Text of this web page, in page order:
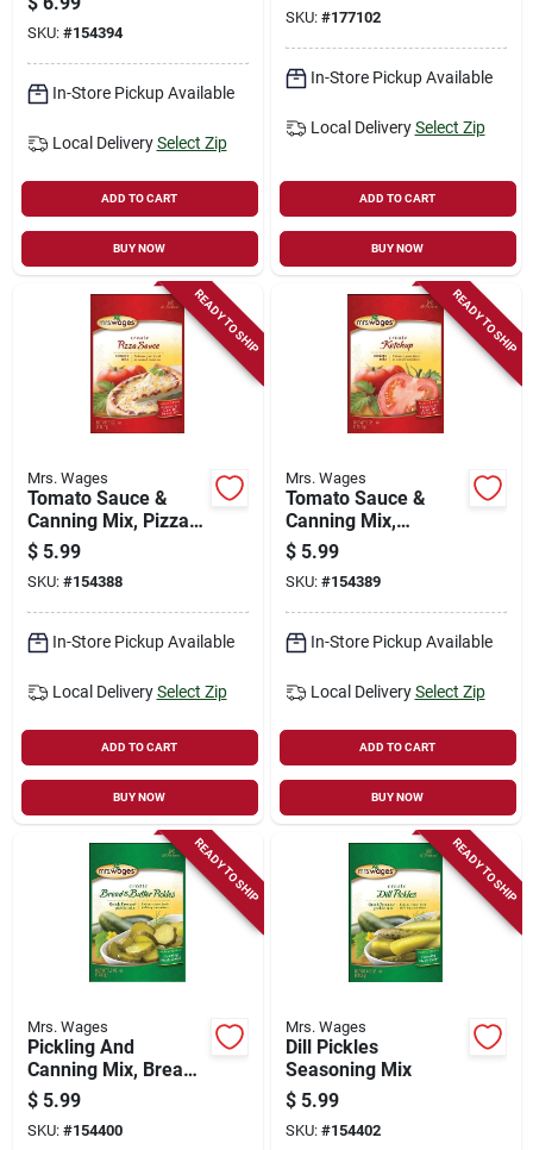
oz.
SKU: #154394
In-Store Pickup Available
Local Delivery Select Zip
ADD TO CART
BUY NOW
SKU: #177102
In-Store Pickup Available
Local Delivery Select Zip
ADD TO CART
BUY NOW
READY TO SHIP
Mrs. Wages
Tomato Sauce &
Canning Mix, Pizza
Sauce, 5-oz.
$ 5.99
SKU: #154388
In-Store Pickup Available
Local Delivery Select Zip
ADD TO CART
BUY NOW
READY TO SHIP
Mrs. Wages
Tomato Sauce &
Canning Mix,
Ketchup, 5-oz.
$ 5.99
SKU: #154389
In-Store Pickup Available
Local Delivery Select Zip
ADD TO CART
BUY NOW
READY TO SHIP
Mrs. Wages
Pickling And
Canning Mix, Bread
N' Butter Pickles,
Quick Process, 5.3-
oz.
$ 5.99
SKU: #154400
READY TO SHIP
Mrs. Wages
Dill Pickles
Seasoning Mix
$ 5.99
SKU: #154402